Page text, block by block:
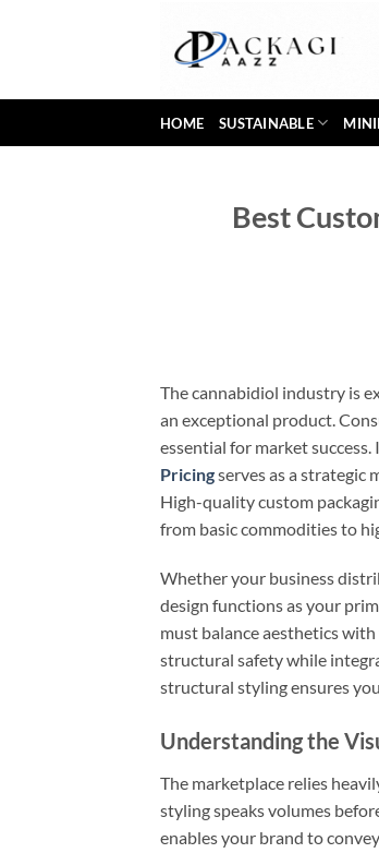
HOME SUSTAINABLE
Best
The cannabidiol industry is
an exceptional product.
essential for market success.
Pricingserves as a strategic
High-quality custom
from basic commodities to
Whether your business
design functions as your
must balance aesthetics
structural safety while
structural styling ensures
Understanding the
The marketplace relies
styling speaks volumes
enables your brand to